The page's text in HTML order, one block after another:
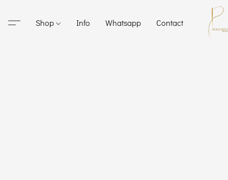
Shop Info Whatsapp Contact